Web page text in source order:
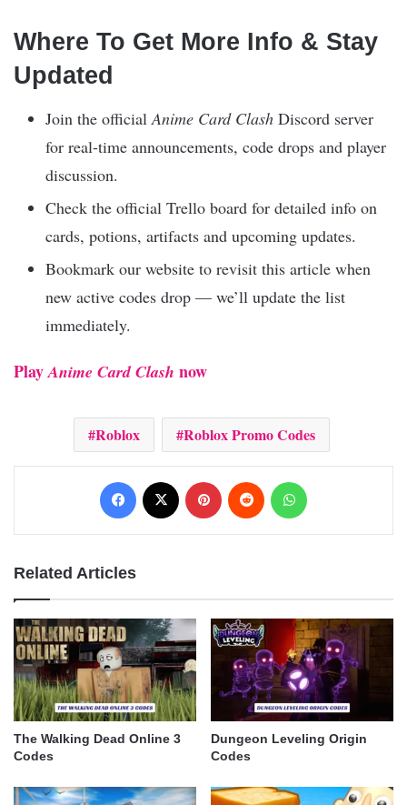
Where To Get More Info & Stay
Updated
Join the officialAnime Card Clash Discord server
for real-time announcements, code drops and player
discussion.
Check the official Trello board for detailed info on
cards, potions, artifacts and upcoming updates.
Bookmark our website to revisit this article when
new active codes drop — we’ll update the list
immediately.
PlayAnime Card Clash now
Roblox Roblox Promo Codes
Facebook Pinterest Reddit
Related Articles
The Walking Dead Online 3
Codes
Dungeon Leveling Origin
Codes